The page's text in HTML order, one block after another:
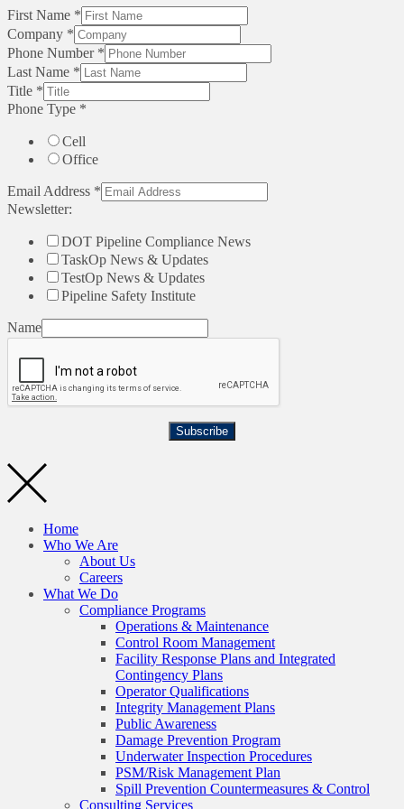
First Name *
Company *
Phone Number *
Last Name *
Title *
Phone Type *
Cell
Office
Email Address *
Newsletter:
DOT Pipeline Compliance News
TaskOp News & Updates
TestOp News & Updates
Pipeline Safety Institute
Name
Subscribe
Home
Who We Are
About Us
Careers
What We Do
Compliance Programs
Operations & Maintenance
Control Room Management
Facility Response Plans and Integrated
Contingency Plans
Operator Qualifications
Integrity Management Plans
Public Awareness
Damage Prevention Program
Underwater Inspection Procedures
PSM/Risk Management Plan
Spill Prevention Countermeasures & Control
Consulting Services